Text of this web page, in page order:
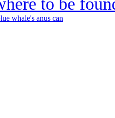
whale's anus can